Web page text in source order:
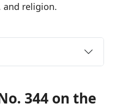
and religion.
344 on the